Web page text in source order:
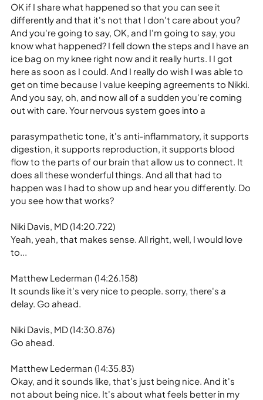
OK if I share what happened so that you can see it
differently and that it's not that I don't care about you?
And you're going to say, OK, and I'm going to say, you
know what happened? I fell down the steps and I have an
ice bag on my knee right now and it really hurts. I I got
here as soon as I could. And I really do wish I was able to
get on time because I value keeping agreements to Nikki.
And you say, oh, and now all of a sudden you're coming
out with care. Your nervous system goes into a
parasympathetic tone, it's anti-inflammatory, it supports
digestion, it supports reproduction, it supports blood
flow to the parts of our brain that allow us to connect. It
does all these wonderful things. And all that had to
happen was I had to show up and hear you differently. Do
you see how that works?
Niki Davis, MD (14:20.722)
Yeah, yeah, that makes sense. All right, well, I would love
to...
Matthew Lederman (14:26.158)
It sounds like it's very nice to people. sorry, there's a
delay. Go ahead.
Niki Davis, MD (14:30.876)
Go ahead.
Matthew Lederman (14:35.83)
Okay, and it sounds like, that's just being nice. And it's
not about being nice. It's about what feels better in my